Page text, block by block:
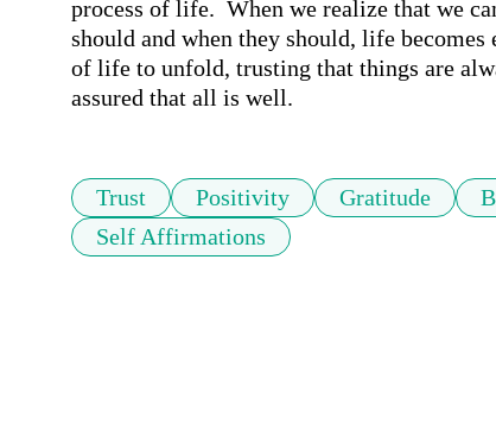
process of life.  When we realize that we
should and when they should, life
of life to unfold, trusting that things are
assured that all is well.
Trust Positivity Gratitude
Self Affirmations